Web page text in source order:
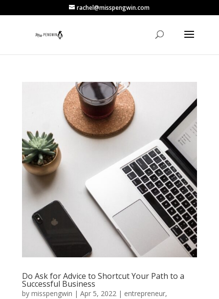
rachel@misspengwin.com
Do Ask for Advice to Shortcut Your Path to a
Successful Business
by misspengwin | Apr 5, 2022| entrepreneur,